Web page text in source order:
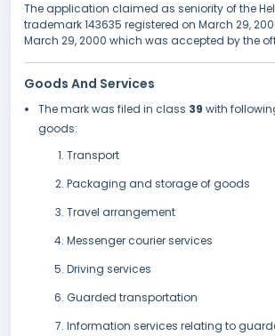
The application claimed as seniority of the
trademark 143635 registered on March 29,
March 29, 2000 which was accepted by the
Goods And Services
The mark was filed in class 39 with
goods:
Transport
Packaging and storage of goods
Travel arrangement
Messenger courier services
Driving services
Guarded transportation
Information services relating to